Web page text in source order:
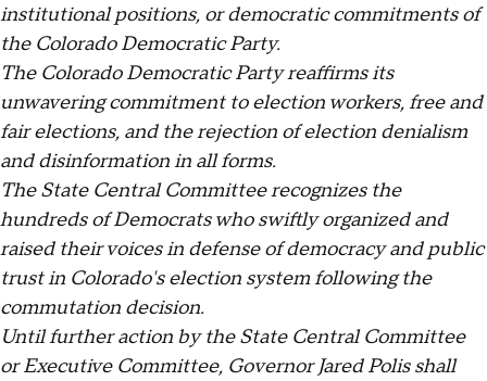
institutional positions, or democratic commitments of
the Colorado Democratic Party.
The Colorado Democratic Party reaffirms its
unwavering commitment to election workers, free and
fair elections, and the rejection of election denialism
and disinformation in all forms.
The State Central Committee recognizes the
hundreds of Democrats who swiftly organized and
raised their voices in defense of democracy and public
trust in Colorado's election system following the
commutation decision.
Until further action by the State Central Committee
or Executive Committee, Governor Jared Polis shall